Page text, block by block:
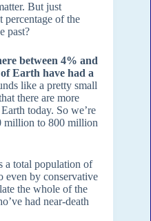
But just
percentage of the
past?
between 4% and
Earth have had a
like a pretty small
there are more
today. So we’re
million to 800 million
a total population of
even by conservative
the whole of the
had near-death